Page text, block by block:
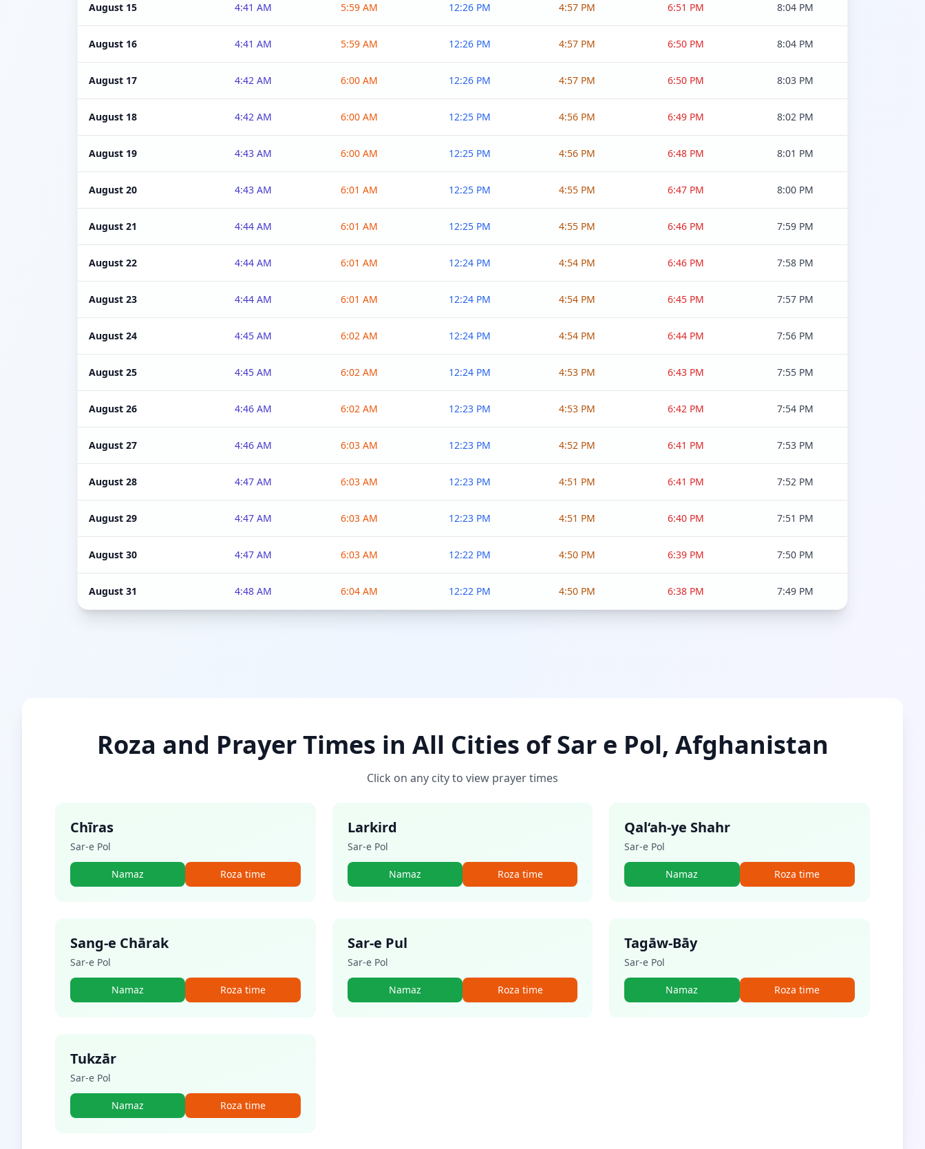
August 15 4:41 AM 5:59 AM 12:26 PM 4:57 PM 6:51 PM 8:04 PM
August 16 4:41 AM 5:59 AM 12:26 PM 4:57 PM 6:50 PM 8:04 PM
August 17 4:42 AM 6:00 AM 12:26 PM 4:57 PM 6:50 PM 8:03 PM
August 18 4:42 AM 6:00 AM 12:25 PM 4:56 PM 6:49 PM 8:02 PM
August 19 4:43 AM 6:00 AM 12:25 PM 4:56 PM 6:48 PM 8:01 PM
August 20 4:43 AM 6:01 AM 12:25 PM 4:55 PM 6:47 PM 8:00 PM
August 21 4:44 AM 6:01 AM 12:25 PM 4:55 PM 6:46 PM 7:59 PM
August 22 4:44 AM 6:01 AM 12:24 PM 4:54 PM 6:46 PM 7:58 PM
August 23 4:44 AM 6:01 AM 12:24 PM 4:54 PM 6:45 PM 7:57 PM
August 24 4:45 AM 6:02 AM 12:24 PM 4:54 PM 6:44 PM 7:56 PM
August 25 4:45 AM 6:02 AM 12:24 PM 4:53 PM 6:43 PM 7:55 PM
August 26 4:46 AM 6:02 AM 12:23 PM 4:53 PM 6:42 PM 7:54 PM
August 27 4:46 AM 6:03 AM 12:23 PM 4:52 PM 6:41 PM 7:53 PM
August 28 4:47 AM 6:03 AM 12:23 PM 4:51 PM 6:41 PM 7:52 PM
August 29 4:47 AM 6:03 AM 12:23 PM 4:51 PM 6:40 PM 7:51 PM
August 30 4:47 AM 6:03 AM 12:22 PM 4:50 PM 6:39 PM 7:50 PM
August 31 4:48 AM 6:04 AM 12:22 PM 4:50 PM 6:38 PM 7:49 PM
Roza and Prayer Times in All Cities of Sar e Pol, Afghanistan
Click on any city to view prayer times
Chīras
Sar-e Pol
Namaz Roza time
Larkird
Sar-e Pol
Namaz Roza time
Qal‘ah-ye Shahr
Sar-e Pol
Namaz Roza time
Sang-e Chārak
Sar-e Pol
Namaz Roza time
Sar-e Pul
Sar-e Pol
Namaz Roza time
Tagāw-Bāy
Sar-e Pol
Namaz Roza time
Tukzār
Sar-e Pol
Namaz Roza time